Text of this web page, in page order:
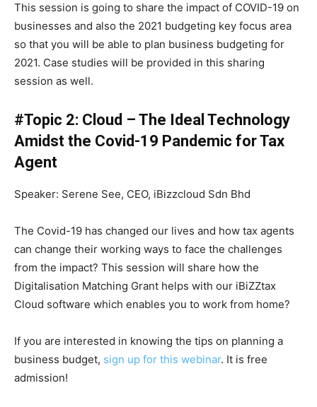
This session is going to share the impact of COVID-19 on
businesses and also the 2021 budgeting key focus area
so that you will be able to plan business budgeting for
2021. Case studies will be provided in this sharing
session as well.
#Topic 2: Cloud – The Ideal Technology
Amidst the Covid-19 Pandemic for Tax
Agent
Speaker: Serene See, CEO, iBizzcloud Sdn Bhd
The Covid-19 has changed our lives and how tax agents
can change their working ways to face the challenges
from the impact? This session will share how the
Digitalisation Matching Grant helps with our iBiZZtax
Cloud software which enables you to work from home?
If you are interested in knowing the tips on planning a
business budget, sign up for this webinar. It is free
admission!